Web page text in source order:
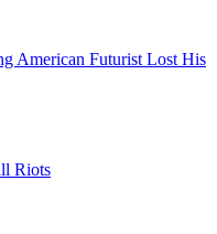
American Futurist Lost His
Riots